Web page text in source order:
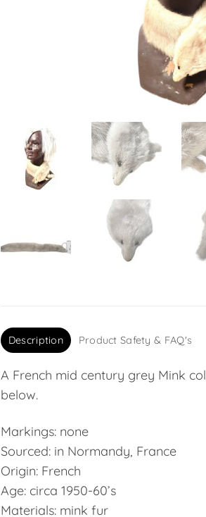
Description Product Safety & FAQ's
A French mid century grey Mink
below.
Markings: none
Sourced: in Normandy, France
Origin: French
Age: circa 1950-60’s
Materials: mink fur